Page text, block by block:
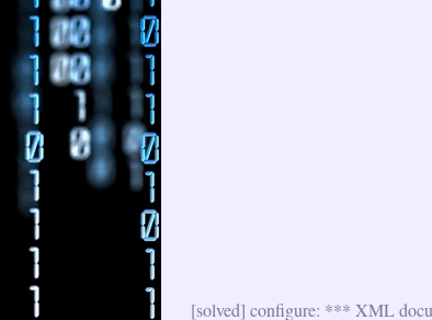
[solved] configure: *** XML